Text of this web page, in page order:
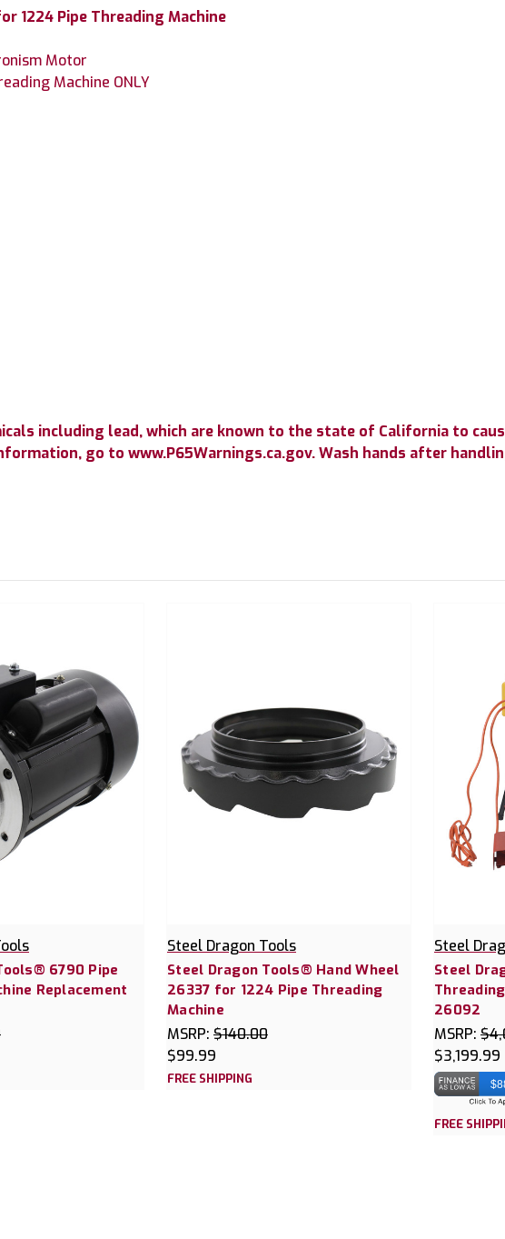
1224 Pipe Threading Machine
Motor
Machine ONLY
including lead, which are known to the state of California to
go to www.P65Warnings.ca.gov. Wash hands after
6790 Pipe
Replacement
Steel Dragon Tools
Steel Dragon Tools® Hand Wheel
26337 for 1224 Pipe Threading
Machine
MSRP: $140.00
$99.99
FREE SHIPPING
Steel
Steel
26092
MSRP:
$3,199.99
FREE